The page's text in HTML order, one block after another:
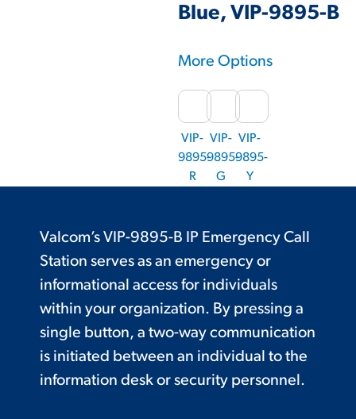
Blue, VIP-9895-B
More Options
VIP-
9895-
R
VIP-
9895-
G
VIP-
9895-
Y
Valcom’s VIP-9895-B IP Emergency Call
Station serves as an emergency or
informational access for individuals
within your organization. By pressing a
single button, a two-way communication
is initiated between an individual to the
information desk or security personnel.